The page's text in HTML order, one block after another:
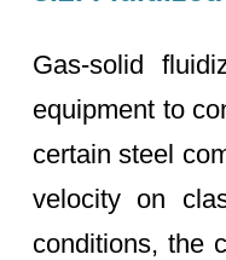
Gas-solid
equipment to
certain steel
velocity on
conditions, the